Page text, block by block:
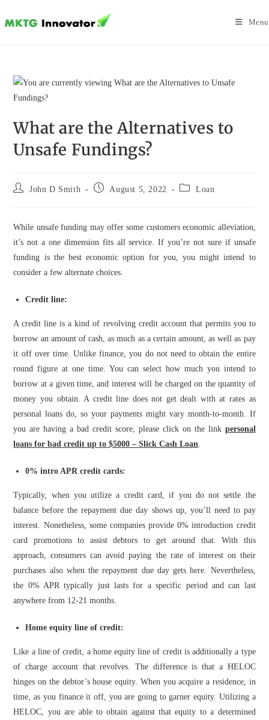
to
Menu
What are the Alternatives to
Unsafe Fundings?
Post John D Smith
Post August 5, 2022
Post Loan
While unsafe funding may offer some customers economic alleviation,
it’s not a one dimension fits all service. If you’re not sure if unsafe
funding is the best economic option for you, you might intend to
consider a few alternate choices.
Credit line:
A credit line is a kind of revolving credit account that permits you to
borrow an amount of cash, as much as a certain amount, as well as pay
it off over time. Unlike finance, you do not need to obtain the entire
round figure at one time. You can select how much you intend to
borrow at a given time, and interest will be charged on the quantity of
money you obtain. A credit line does not get dealt with at rates as
personal loans do, so your payments might vary month-to-month. If
you are having a bad credit score, please click on the link personal
loans for bad credit up to $5000 – Slick Cash Loan.
0% intro APR credit cards:
Typically, when you utilize a credit card, if you do not settle the
balance before the repayment due day shows up, you’ll need to pay
interest. Nonetheless, some companies provide 0% introduction credit
card promotions to assist debtors to get around that. With this
approach, consumers can avoid paying the rate of interest on their
purchases also when the repayment due day gets here. Nevertheless,
the 0% APR typically just lasts for a specific period and can last
anywhere from 12-21 months.
Home equity line of credit:
Like a line of credit, a home equity line of credit is additionally a type
of charge account that revolves. The difference is that a HELOC
hinges on the debtor’s house equity. When you acquire a residence, in
time, as you finance it off, you are going to garner equity. Utilizing a
HELOC, you are able to obtain against that equity to a determined